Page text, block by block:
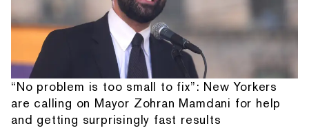
“No problem is too small to fix”: New Yorkers
are calling on Mayor Zohran Mamdani for help
and getting surprisingly fast results